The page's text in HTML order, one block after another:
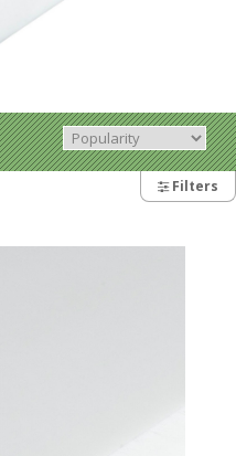
Filters